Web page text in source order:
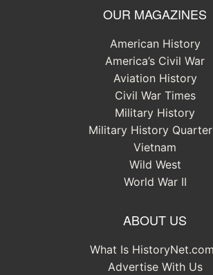
OUR MAGAZINES
American History
America’s Civil War
Aviation History
Civil War Times
Military History
Military History
Vietnam
Wild West
World War II
ABOUT US
What Is
Advertise With Us